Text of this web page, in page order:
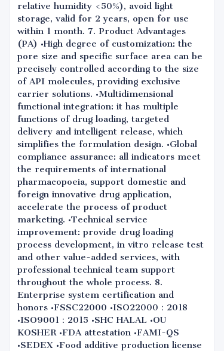
relative humidity <50%), avoid light
storage, valid for 2 years, open for use
within 1 month. 7. Product Advantages
(PA) •High degree of customization: the
pore size and specific surface area can be
precisely controlled according to the size
of API molecules, providing exclusive
carrier solutions. •Multidimensional
functional integration: it has multiple
functions of drug loading, targeted
delivery and intelligent release, which
simplifies the formulation design. •Global
compliance assurance: all indicators meet
the requirements of international
pharmacopoeia, support domestic and
foreign innovative drug application,
accelerate the process of product
marketing. •Technical service
improvement: provide drug loading
process development, in vitro release test
and other value-added services, with
professional technical team support
throughout the whole process. 8.
Enterprise system certification and
honors •FSSC22000 •ISO22000：2018
•ISO9001：2015 •SHC HALAL •OU
KOSHER •FDA attestation •FAMI-QS
•SEDEX •Food additive production license